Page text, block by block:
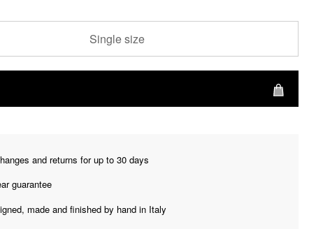
Single size
and returns for up to 30 days
guarantee
made and finished by hand in Italy